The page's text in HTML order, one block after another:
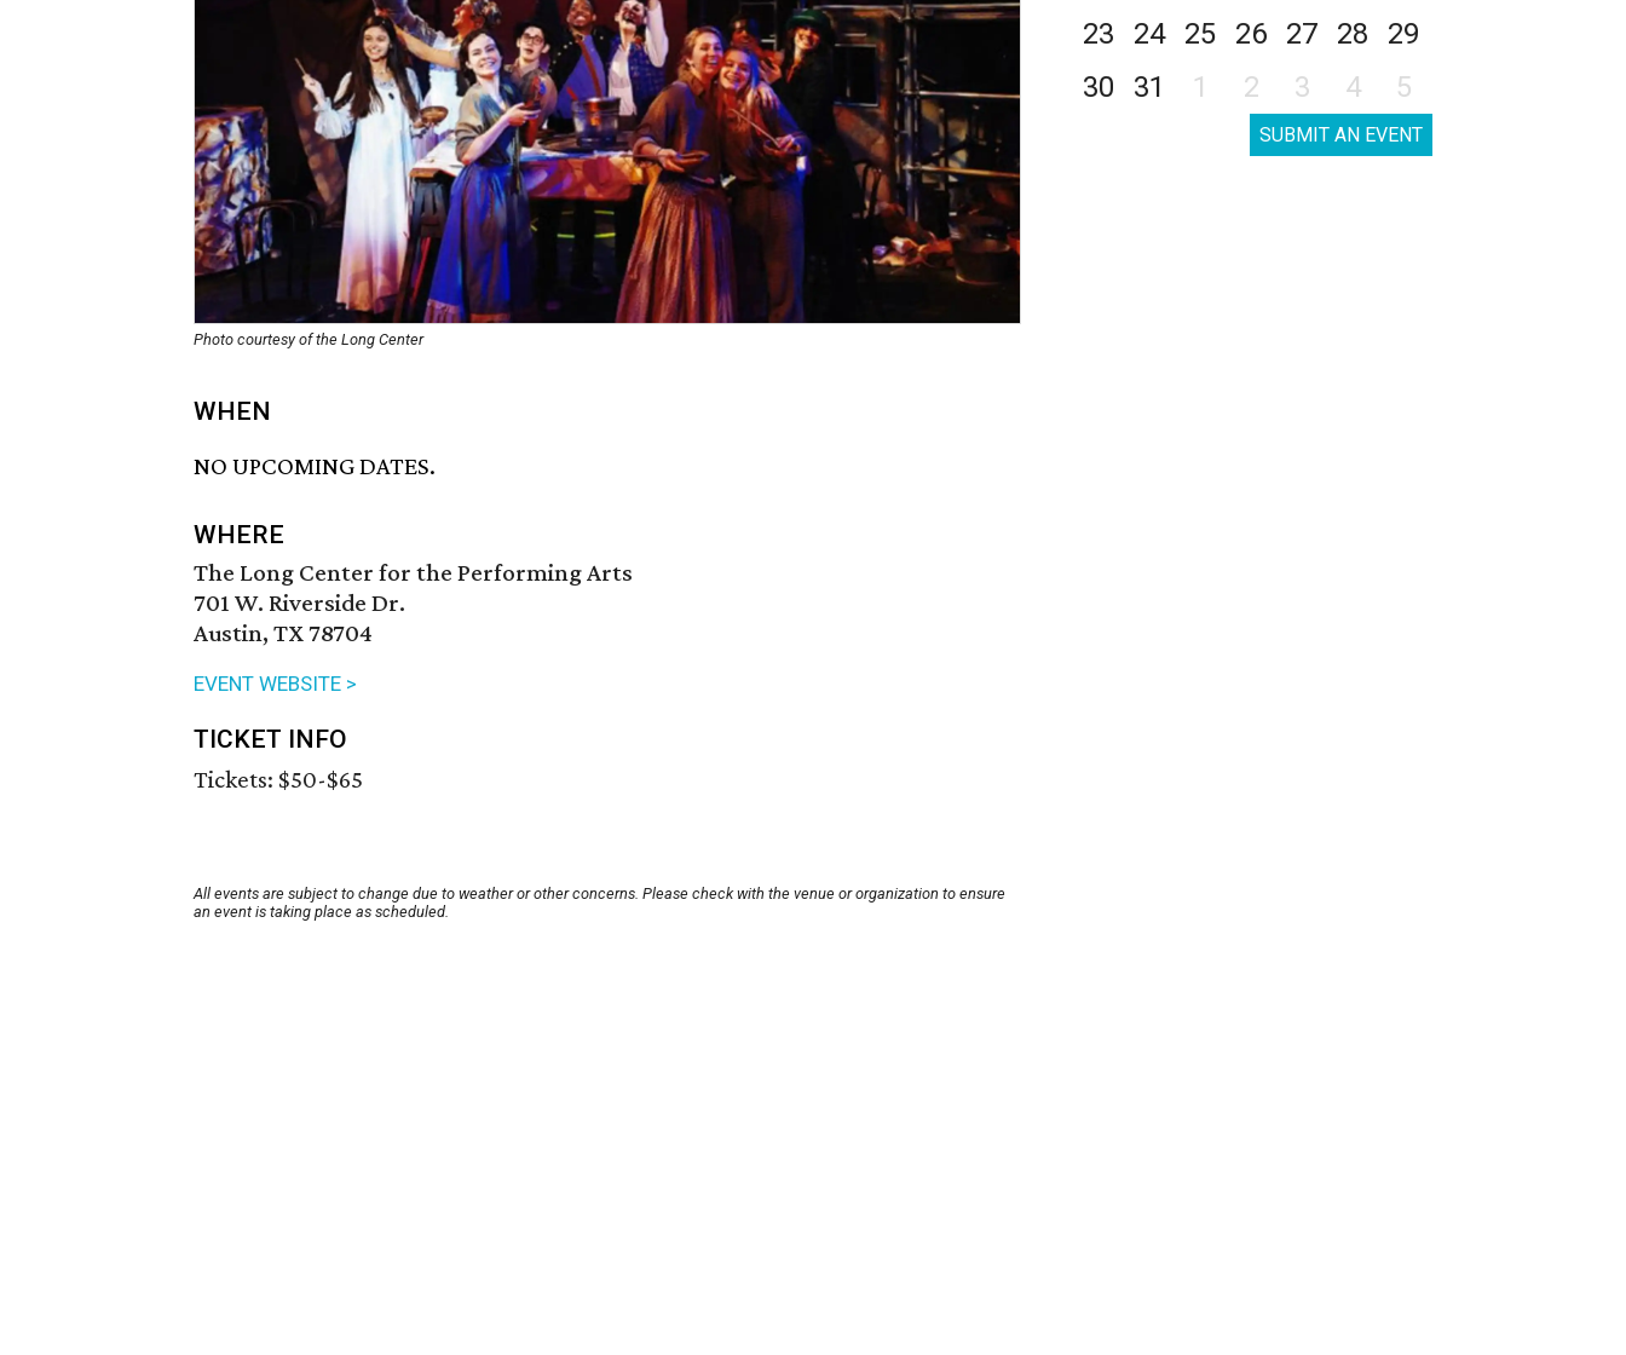
Photo courtesy of the Long Center
WHEN
NO UPCOMING DATES.
WHERE
The Long Center for the Performing Arts
701 W. Riverside Dr.
Austin, TX 78704
EVENT WEBSITE >
TICKET INFO
Tickets: $50-$65
All events are subject to change due to weather or other concerns. Please check with the venue or organization to ensure
an event is taking place as scheduled.
23
24 25 26 27 28
29
30
31 1 2 3 4 5
SUBMIT AN EVENT